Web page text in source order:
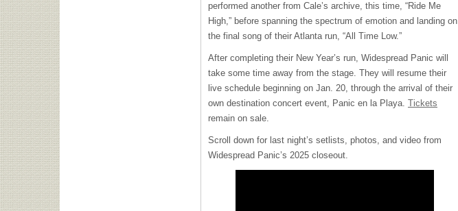
performed another from Cale’s archive, this time, “Ride Me
High,” before spanning the spectrum of emotion and landing on
the final song of their Atlanta run, “All Time Low.”
After completing their New Year’s run, Widespread Panic will
take some time away from the stage. They will resume their
live schedule beginning on Jan. 20, through the arrival of their
own destination concert event, Panic en la Playa. Tickets
remain on sale.
Scroll down for last night’s setlists, photos, and video from
Widespread Panic’s 2025 closeout.